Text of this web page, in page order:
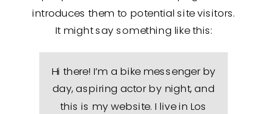
introduces them to potential site visitors.
It might say something like this:
Hi there! I’m a bike messenger by
day, aspiring actor by night, and
this is my website. I live in Los